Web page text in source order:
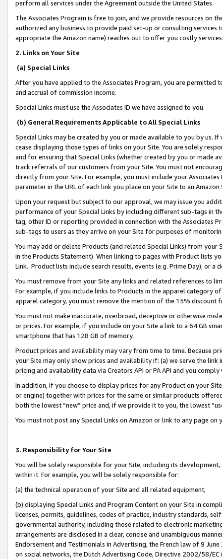
perform all services under the Agreement outside the United States.
The Associates Program is free to join, and we provide resources on
authorized any business to provide paid set-up or consulting
appropriate the Amazon name) reaches out to offer you costly
2. Links on Your Site
(a) Special Links
After you have applied to the Associates Program, you are permitted
and accrual of commission income.
Special Links must use the Associates ID we have assigned to you.
(b) General Requirements Applicable to All Special Links
Special Links may be created by you or made available to you by us.
cease displaying those types of links on your Site. You are solely
and for ensuring that Special Links (whether created by you or
track referrals of our customers from your Site. You must not
directly from your Site. For example, you must include your
parameter in the URL of each link you place on your Site to an
Upon your request but subject to our approval, we may issue you
performance of your Special Links by including different sub-tags in
tag, other ID or reporting provided in connection with the Associates
sub-tags to users as they arrive on your Site for purposes of
You may add or delete Products (and related Special Links) from
in the Products Statement). When linking to pages with Product lists
Link. Product lists include search results, events (e.g. Prime Day), or a
You must remove from your Site any links and related references to
For example, if you include links to Products in the apparel category
apparel category, you must remove the mention of the 15% discount
You must not make inaccurate, overbroad, deceptive or otherwise
or prices. For example, if you include on your Site a link to a 64 GB
smartphone that has 128 GB of memory.
Product prices and availability may vary from time to time. Because
your Site may only show prices and availability if: (a) we serve the
pricing and availability data via Creators API or PA API and you
In addition, if you choose to display prices for any Product on your
or engine) together with prices for the same or similar products
both the lowest “new” price and, if we provide it to you, the lowest
You must not post any Special Links on Amazon or link to any page
3. Responsibility for Your Site
You will be solely responsible for your Site, including its
within it. For example, you will be solely responsible for:
(a) the technical operation of your Site and all related equipment,
(b) displaying Special Links and Program Content on your Site in
licenses, permits, guidelines, codes of practice, industry standards,
governmental authority, including those related to electronic
arrangements are disclosed in a clear, concise and unambiguous
Endorsement and Testimonials in Advertising, the French law of 9
on social networks, the Dutch Advertising Code, Directive 2002/58/